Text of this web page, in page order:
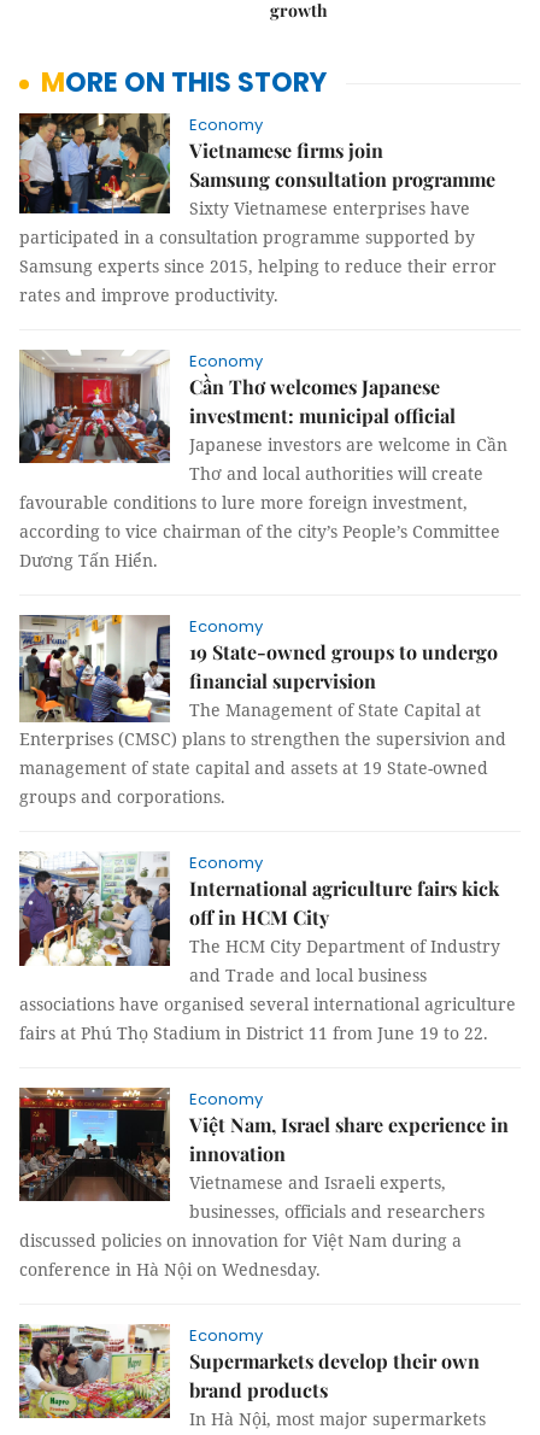
growth
MORE ON THIS STORY
Economy
Vietnamese firms join
Samsung consultation programme
Sixty Vietnamese enterprises have
participated in a consultation programme supported by
Samsung experts since 2015, helping to reduce their error
rates and improve productivity.
Economy
Cần Thơ welcomes Japanese
investment: municipal official
Japanese investors are welcome in Cần
Thơ and local authorities will create
favourable conditions to lure more foreign investment,
according to vice chairman of the city’s People’s Committee
Dương Tấn Hiển.
Economy
19 State-owned groups to undergo
financial supervision
The Management of State Capital at
Enterprises (CMSC) plans to strengthen the supersivion and
management of state capital and assets at 19 State-owned
groups and corporations.
Economy
International agriculture fairs kick
off in HCM City
The HCM City Department of Industry
and Trade and local business
associations have organised several international agriculture
fairs at Phú Thọ Stadium in District 11 from June 19 to 22.
Economy
Việt Nam, Israel share experience in
innovation
Vietnamese and Israeli experts,
businesses, officials and researchers
discussed policies on innovation for Việt Nam during a
conference in Hà Nội on Wednesday.
Economy
Supermarkets develop their own
brand products
In Hà Nội, most major supermarkets